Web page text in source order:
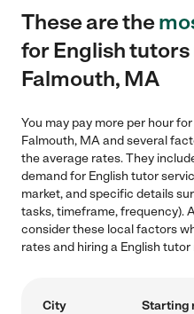
These are the
for English tutors
Falmouth, MA
You may pay more per hour
Falmouth, MA and several
the average rates. They
demand for English tutor
market, and specific details
tasks, timeframe, frequency).
consider these local factors
rates and hiring a English
City Starting